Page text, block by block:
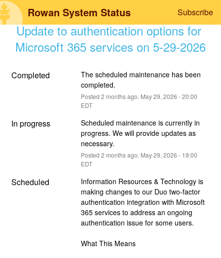
Rowan System Status Subscribe
Update to authentication options for
Microsoft 365 services on 5-29-2026
Completed
The scheduled maintenance has been
completed.
Posted 2 months ago. May29, 2026 -20:00
EDT
In progress
Scheduled maintenance is currently in
progress. We will provide updates as
necessary.
Posted 2 months ago. May29, 2026 - 19:00
EDT
Scheduled
Information Resources & Technology is
making changes to our Duo two-factor
authentication integration with Microsoft
365 services to address an ongoing
authentication issue for some users.
What This Means